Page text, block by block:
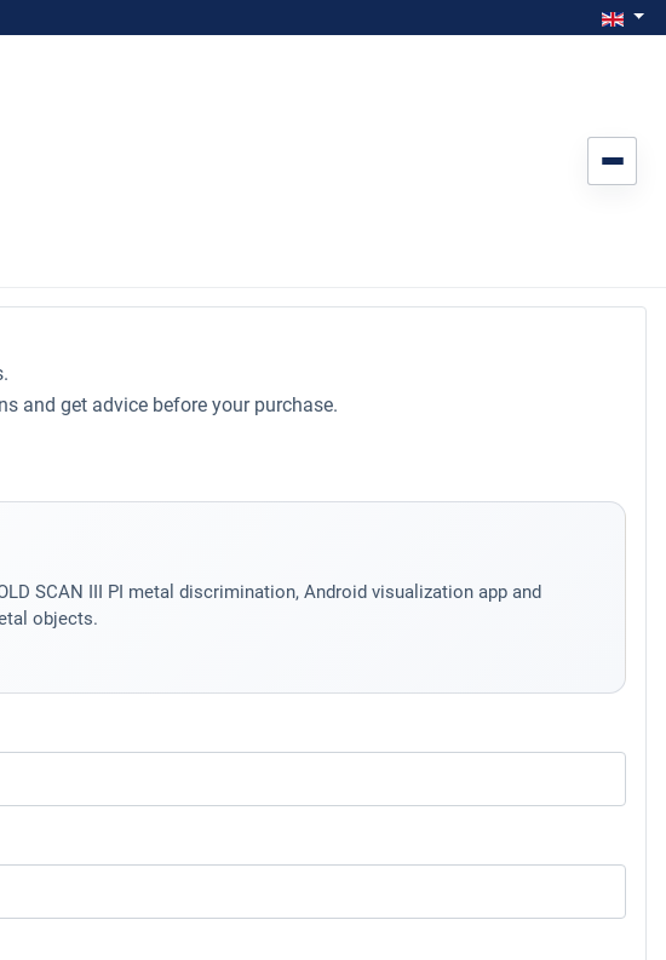
Select
and get advice before your purchase.
SCAN III PI metal discrimination, Android visualization app and
objects.